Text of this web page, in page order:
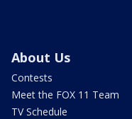
About Us
Contests
Meet the FOX 11 Team
TV Schedule